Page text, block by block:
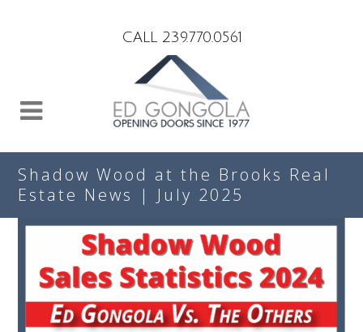
CALL 239.770.0561
Shadow Wood at the Brooks Real
Estate News | July 2025